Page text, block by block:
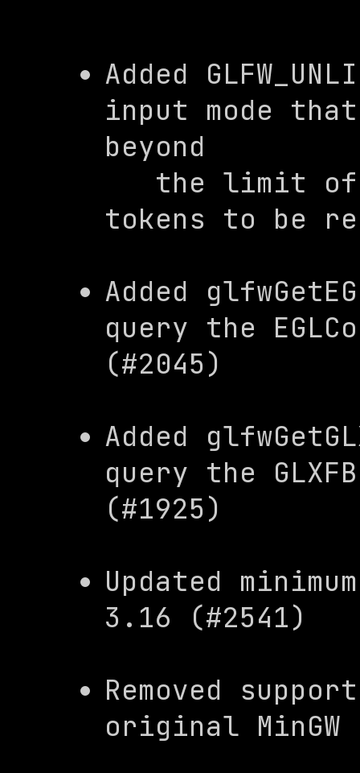
Added
input mode
beyond
tokens to be
Added
query the
(#2045)
Added
query the
(#1925)
Updated
3.16 (#2541)
Removed
original MinGW